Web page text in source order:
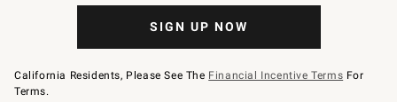
SIGN UP NOW
California Residents, Please See The Financial Incentive Terms For
Terms.